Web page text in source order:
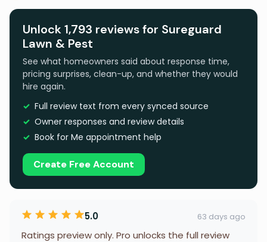
Unlock 1,793 reviews for Sureguard
Lawn & Pest
See what homeowners said about response time,
pricing surprises, clean-up, and whether they would
hire again.
Full review text from every synced source
Owner responses and review details
Book for Me appointment help
Create Free Account
5.0 63 days ago
Ratings preview only. Pro unlocks the full review